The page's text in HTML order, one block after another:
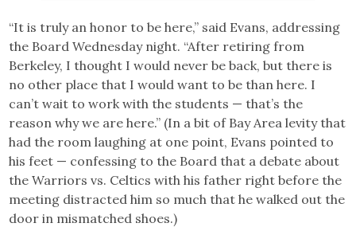
“It is truly an honor to be here,” said Evans, addressing
the Board Wednesday night. “After retiring from
Berkeley, I thought I would never be back, but there is
no other place that I would want to be than here. I
can’t wait to work with the students — that’s the
reason why we are here.” (In a bit of Bay Area levity that
had the room laughing at one point, Evans pointed to
his feet — confessing to the Board that a debate about
the Warriors vs. Celtics with his father right before the
meeting distracted him so much that he walked out the
door in mismatched shoes.)